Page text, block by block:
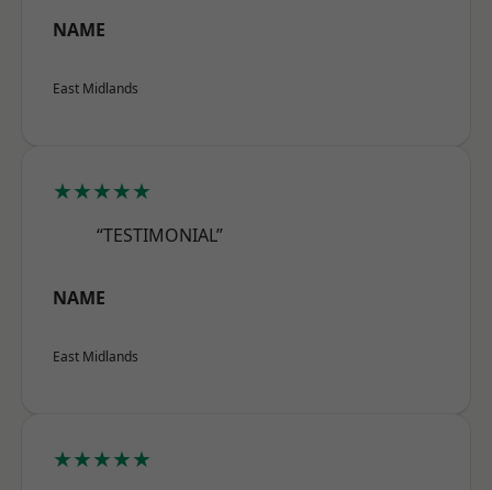
NAME
East Midlands
★★★★★
“TESTIMONIAL”
NAME
East Midlands
★★★★★